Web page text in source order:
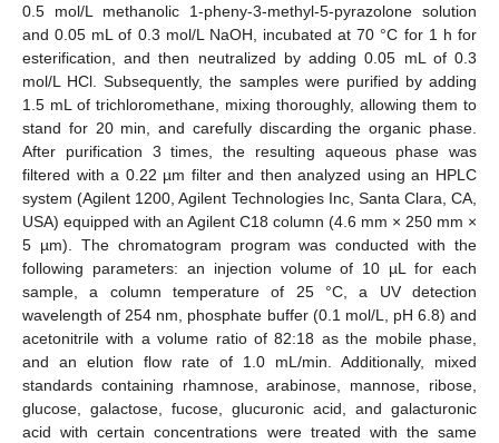
0.5 mol/L methanolic 1-pheny-3-methyl-5-pyrazolone solution
and 0.05 mL of 0.3 mol/L NaOH, incubated at 70 °C for 1 h for
esterification, and then neutralized by adding 0.05 mL of 0.3
mol/L HCl. Subsequently, the samples were purified by adding
1.5 mL of trichloromethane, mixing thoroughly, allowing them to
stand for 20 min, and carefully discarding the organic phase.
After purification 3 times, the resulting aqueous phase was
filtered with a 0.22 µm filter and then analyzed using an HPLC
system (Agilent 1200, Agilent Technologies Inc, Santa Clara, CA,
USA) equipped with an Agilent C18 column (4.6 mm × 250 mm ×
5 µm). The chromatogram program was conducted with the
following parameters: an injection volume of 10 µL for each
sample, a column temperature of 25 °C, a UV detection
wavelength of 254 nm, phosphate buffer (0.1 mol/L, pH 6.8) and
acetonitrile with a volume ratio of 82:18 as the mobile phase,
and an elution flow rate of 1.0 mL/min. Additionally, mixed
standards containing rhamnose, arabinose, mannose, ribose,
glucose, galactose, fucose, glucuronic acid, and galacturonic
acid with certain concentrations were treated with the same